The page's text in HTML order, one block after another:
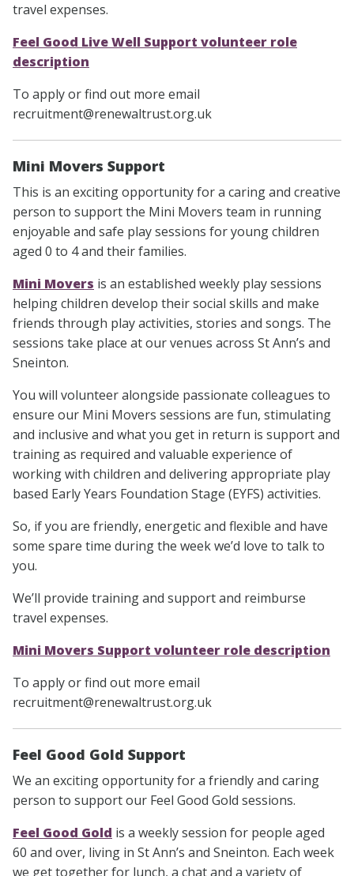
travel expenses.
Feel Good Live Well Support volunteer role
description
To apply or find out more email
recruitment@renewaltrust.org.uk
Mini Movers Support
This is an exciting opportunity for a caring and creative
person to support the Mini Movers team in running
enjoyable and safe play sessions for young children
aged 0 to 4 and their families.
Mini Movers is an established weekly play sessions
helping children develop their social skills and make
friends through play activities, stories and songs. The
sessions take place at our venues across St Ann’s and
Sneinton.
You will volunteer alongside passionate colleagues to
ensure our Mini Movers sessions are fun, stimulating
and inclusive and what you get in return is support and
training as required and valuable experience of
working with children and delivering appropriate play
based Early Years Foundation Stage (EYFS) activities.
So, if you are friendly, energetic and flexible and have
some spare time during the week we’d love to talk to
you.
We’ll provide training and support and reimburse
travel expenses.
Mini Movers Support volunteer role description
To apply or find out more email
recruitment@renewaltrust.org.uk
Feel Good Gold Support
We an exciting opportunity for a friendly and caring
person to support our Feel Good Gold sessions.
Feel Good Gold is a weekly session for people aged
60 and over, living in St Ann’s and Sneinton. Each week
we get together for lunch, a chat and a variety of